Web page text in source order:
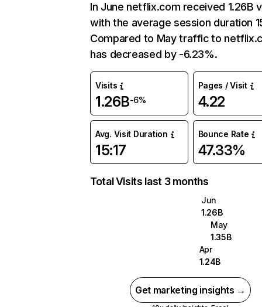
In June netflix.com received 1.26B
with the average session duration
Compared to May traffic to
has decreased by -6.23%.
Visits
1.26B-6%
Pages / Visit
4.22
Avg. Visit Duration
15:17
Bounce Rate
47.33%
Total Visits last 3 months
Jun
1.26B
May
1.35B
Apr
1.24B
Get marketing insights →